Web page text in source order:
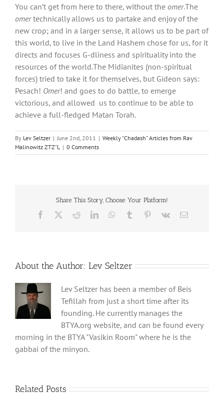
You can’t get from here to there, without the omer.The
omertechnically allows us to partake and enjoy of the
new crop; and in a larger sense, it allows us to be part of
this world, to live in the Land Hashem chose for us, for it
directs and focuses G-dliness and spirituality into the
resources of the world.The Midianites (non-spiritual
forces) tried to take it for themselves, but Gideon says:
Pesach! Omer! and goes to do battle, to emerge
victorious, and allowed us to continue to be able to
achieve a full-fledged Matan Torah.
By Lev Seltzer | June 2nd, 2011 | Weekly "Chadash" Articles from Rav
Malinowitz ZTZ"L
| 0 Comments
Share This Story, Choose Your Platform!
Facebook RedditLinkedInWhatsApp
Tumblr Pinterest
Vk Email
About the Author: Lev Seltzer
Lev Seltzer has been a member of Beis
Tefillah from just a short time after its
founding. He currently manages the
BTYA.org website, and can be found every
morning in the BTYA "Vasikin Room" where he is the
gabbai of the minyon.
Related Posts